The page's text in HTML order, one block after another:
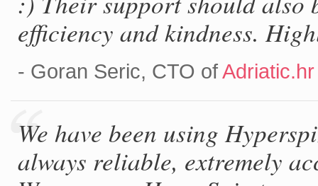
efficiency and kindness.
- Goran Seric, CTO ofAdriatic.hr
We have been using
always reliable, extremely